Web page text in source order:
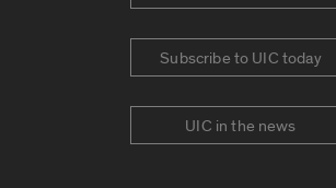
Subscribe to UIC today
UIC in the news